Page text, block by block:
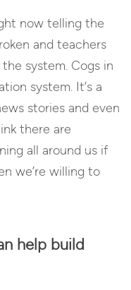
now telling the
and teachers
system. Cogs in
system. It’s a
stories and even
there are
all around us if
we’re willing to
help build